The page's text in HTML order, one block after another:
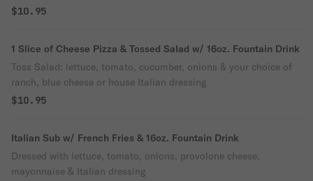
$10.95
1 Slice of Cheese Pizza & Tossed Salad w/ 16oz. Fountain Drink
Toss Salad: lettuce, tomato, cucumber, onions & your choice of
ranch, blue cheese or house Italian dressing
$10.95
Italian Sub w/ French Fries & 16oz. Fountain Drink
Dressed with lettuce, tomato, onions, provolone cheese,
mayonnaise & Italian dressing